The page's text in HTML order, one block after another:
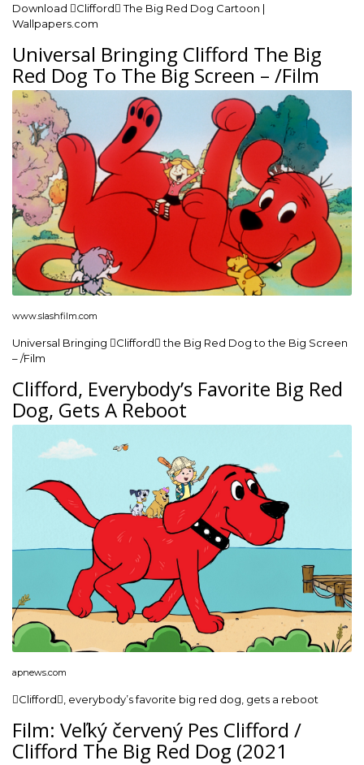
Download Clifford The Big Red Dog Cartoon |
Wallpapers.com
Universal Bringing Clifford The Big
Red Dog To The Big Screen – /Film
www.slashfilm.com
Universal Bringing Clifford the Big Red Dog to the Big Screen
– /Film
Clifford, Everybody’s Favorite Big Red
Dog, Gets A Reboot
apnews.com
Clifford, everybody’s favorite big red dog, gets a reboot
Film: Veľký červený Pes Clifford /
Clifford The Big Red Dog (2021